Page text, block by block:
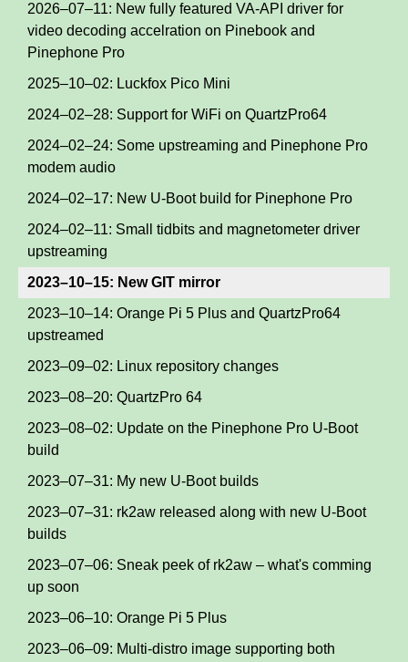
2026–07–11: New fully featured VA-API driver for
video decoding accelration on Pinebook and
Pinephone Pro
2025–10–02: Luckfox Pico Mini
2024–02–28: Support for WiFi on QuartzPro64
2024–02–24: Some upstreaming and Pinephone Pro
modem audio
2024–02–17: New U-Boot build for Pinephone Pro
2024–02–11: Small tidbits and magnetometer driver
upstreaming
2023–10–15: New GIT mirror
2023–10–14: Orange Pi 5 Plus and QuartzPro64
upstreamed
2023–09–02: Linux repository changes
2023–08–20: QuartzPro 64
2023–08–02: Update on the Pinephone Pro U-Boot
build
2023–07–31: My new U-Boot builds
2023–07–31: rk2aw released along with new U-Boot
builds
2023–07–06: Sneak peek of rk2aw – what's comming
up soon
2023–06–10: Orange Pi 5 Plus
2023–06–09: Multi-distro image supporting both